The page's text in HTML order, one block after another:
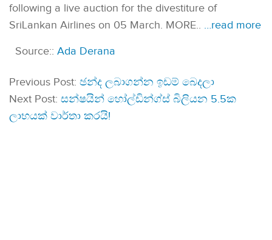
following a live auction for the divestiture of
SriLankan Airlines on 05 March. MORE.. …read more
Source:: Ada Derana
Previous Post: ඡන්ද ලබාගන්න ඉඩම් බෙදලා
Next Post: සන්ෂයින් හෝල්ඩින්ග්ස් බිලියන 5.5ක
ලාභයක් වාර්තා කරයි!